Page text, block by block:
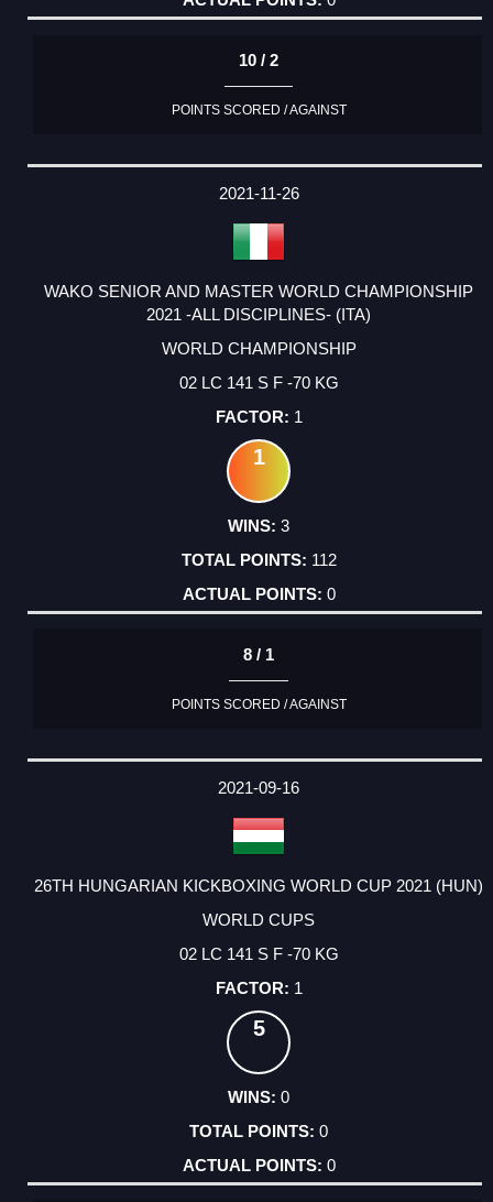
10 / 2
POINTS SCORED / AGAINST
2021-11-26
WAKO SENIOR AND MASTER WORLD CHAMPIONSHIP
2021 -ALL DISCIPLINES- (ITA)
WORLD CHAMPIONSHIP
02 LC 141 S F -70 KG
1
1
3
112
0
8 / 1
POINTS SCORED / AGAINST
2021-09-16
26TH HUNGARIAN KICKBOXING WORLD CUP 2021 (HUN)
WORLD CUPS
02 LC 141 S F -70 KG
1
5
0
0
0